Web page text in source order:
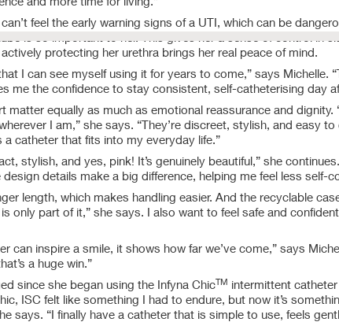
feel the early warning signs of a UTI, which can be
protecting her urethra brings her real peace of mind.
I can see myself using it for years to come,” says Michelle.
me the confidence to stay consistent, self-catheterising day
matter equally as much as emotional reassurance and dignity.
I am,” she says. “They’re discreet, stylish, and easy
a catheter that fits into my everyday life.”
stylish, and yes, pink! It’s genuinely beautiful,” she
details make a big difference, helping me feel less self-
length, which makes handling easier. And the recyclable
only part of it,” she says. I also want to feel safe and
can inspire a smile, it shows how far we’ve come,” says
a huge win.”
since she began using the Infyna ChicTM intermittent
ISC felt like something I had to endure, but now it’s
says. “I finally have a catheter that is simple to use, feels